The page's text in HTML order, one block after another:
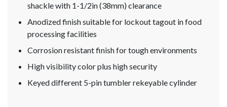
shackle with 1-1/2in (38mm) clearance
Anodized finish suitable for lockout tagout in food
processing facilities
Corrosion resistant finish for tough environments
High visibility color plus high security
Keyed different 5-pin tumbler rekeyable cylinder